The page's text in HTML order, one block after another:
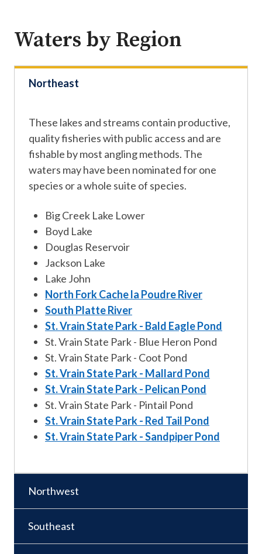
Waters by Region
Northeast
These lakes and streams contain productive,
quality fisheries with public access and are
fishable by most angling methods. The
waters may have been nominated for one
species or a whole suite of species.
Big Creek Lake Lower
Boyd Lake
Douglas Reservoir
Jackson Lake
Lake John
North Fork Cache la Poudre River
South Platte River
St. Vrain State Park - Bald Eagle Pond
St. Vrain State Park - Blue Heron Pond
St. Vrain State Park - Coot Pond
St. Vrain State Park - Mallard Pond
St. Vrain State Park - Pelican Pond
St. Vrain State Park - Pintail Pond
St. Vrain State Park - Red Tail Pond
St. Vrain State Park - Sandpiper Pond
Northwest
Southeast